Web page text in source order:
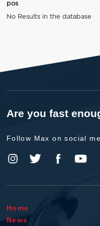
pos
No Results in the database
Are you fast
Follow Max on social
Home
News